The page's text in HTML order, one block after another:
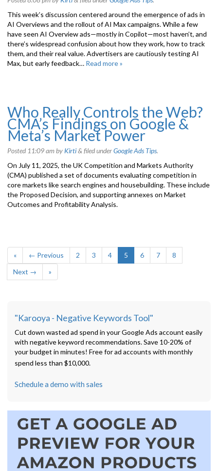
This week’s discussion centered around the emergence of ads in
AI Overviews and the rollout of AI Max campaigns. While a few
have seen AI Overview ads—mostly in Copilot—most haven’t, and
there’s widespread confusion about how they work, how to track
them, and their real value. Advertisers are cautiously testing AI
Max, but early feedback… Read more »
Who Really Controls the Web?
CMA’s Findings on Google &
Meta’s Market Power
Posted 11:09 amby Kirti& filed underGoogle Ads Tips.
On July 11, 2025, the UK Competition and Markets Authority
(CMA) published a set of documents evaluating competition in
core markets like search engines and housebuilding. These include
the Proposed Decision, and supporting annexes on Market
Outcomes and Profitability Analysis.
« ← Previous 2 3 4 5 6 7
8
Next →
»
"Karooya - Negative Keywords Tool"
Cut down wasted ad spend in your Google Ads account easily
with negative keyword recommendations. Save 10-20% of
your budget in minutes! Free for ad accounts with monthly
spend less than $10,000.
Schedule a demo with sales